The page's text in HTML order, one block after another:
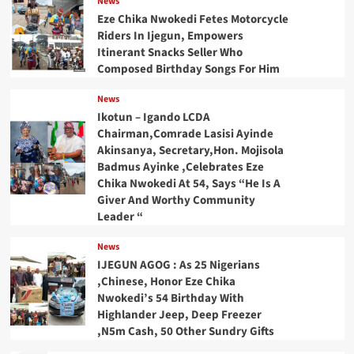
Eze Chika Nwokedi Fetes Motorcycle
Riders In Ijegun, Empowers
Itinerant Snacks Seller Who
Composed Birthday Songs For Him
News
Ikotun – Igando LCDA
Chairman,Comrade Lasisi Ayinde
Akinsanya, Secretary,Hon. Mojisola
Badmus Ayinke ,Celebrates Eze
Chika Nwokedi At 54, Says “He Is A
Giver And Worthy Community
Leader “
News
IJEGUN AGOG : As 25 Nigerians
,Chinese, Honor Eze Chika
Nwokedi’s 54 Birthday With
Highlander Jeep, Deep Freezer
,N5m Cash, 50 Other Sundry Gifts